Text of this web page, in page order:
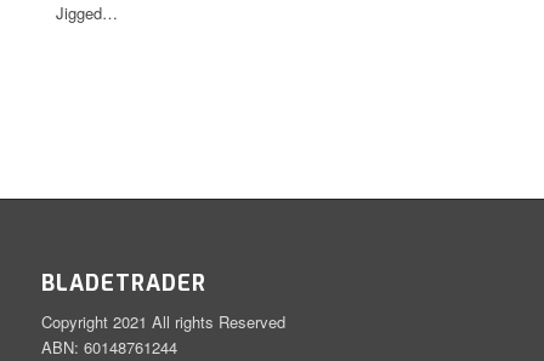
Jigged…
BLADETRADER
Copyright 2021 All rights Reserved
ABN: 60148761244